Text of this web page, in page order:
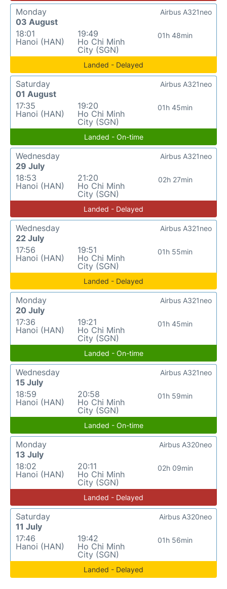
Monday
03 August
18:01
Hanoi (HAN)
19:49
Ho Chi Minh
City (SGN)
01h 48min
Airbus A321neo
Landed - Delayed
Saturday
01 August
17:35
Hanoi (HAN)
19:20
Ho Chi Minh
City (SGN)
01h 45min
Airbus A321neo
Landed - On-time
Wednesday
29 July
18:53
Hanoi (HAN)
21:20
Ho Chi Minh
City (SGN)
02h 27min
Airbus A321neo
Landed - Delayed
Wednesday
22 July
17:56
Hanoi (HAN)
19:51
Ho Chi Minh
City (SGN)
01h 55min
Airbus A321neo
Landed - Delayed
Monday
20 July
17:36
Hanoi (HAN)
19:21
Ho Chi Minh
City (SGN)
01h 45min
Airbus A321neo
Landed - On-time
Wednesday
15 July
18:59
Hanoi (HAN)
20:58
Ho Chi Minh
City (SGN)
01h 59min
Airbus A321neo
Landed - On-time
Monday
13 July
18:02
Hanoi (HAN)
20:11
Ho Chi Minh
City (SGN)
02h 09min
Airbus A320neo
Landed - Delayed
Saturday
11 July
17:46
Hanoi (HAN)
19:42
Ho Chi Minh
City (SGN)
01h 56min
Airbus A320neo
Landed - Delayed